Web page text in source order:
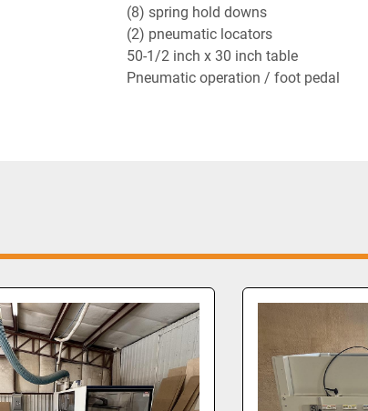
(8) spring hold downs
(2) pneumatic locators
50-1/2 inch x 30 inch table
Pneumatic operation / foot pedal